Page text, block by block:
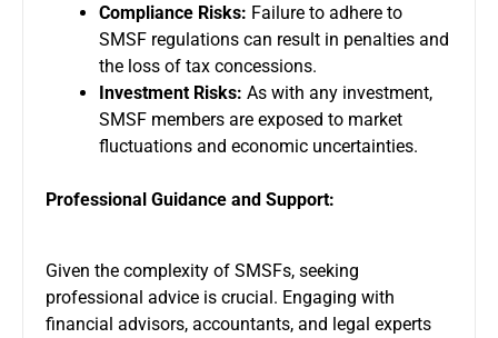
Compliance Risks: Failure to adhere to
SMSF regulations can result in penalties and
the loss of tax concessions.
Investment Risks: As with any investment,
SMSF members are exposed to market
fluctuations and economic uncertainties.
Professional Guidance and Support:
Given the complexity of SMSFs, seeking
professional advice is crucial. Engaging with
financial advisors, accountants, and legal experts